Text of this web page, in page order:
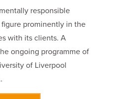
responsible
prominently in the
with its clients. A
ongoing programme of
of Liverpool